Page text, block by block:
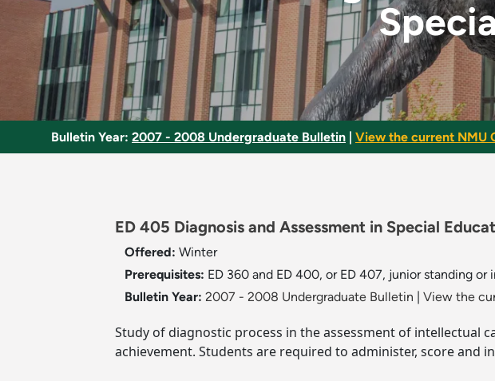
Bulletin Year: 2007 - 2008 Undergraduate Bulletin View the current NMU
ED 405 Diagnosis and Assessment in Special
Offered: Winter
Prerequisites: ED 360 and ED 400, or ED 407, junior standing or
Bulletin Year: 2007 - 2008 Undergraduate Bulletin View the
Study of diagnostic process in the assessment of intellectual
achievement. Students are required to administer, score